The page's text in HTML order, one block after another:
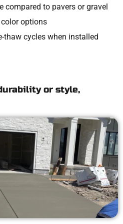
compared to pavers or gravel
options
thaw cycles when installed
or style,